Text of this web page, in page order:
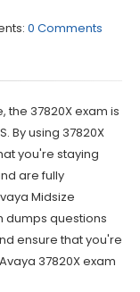
0 Comments
37820X exam is
By using 37820X
you're staying
are fully
Midsize
dumps questions
ensure that you're
37820X exam